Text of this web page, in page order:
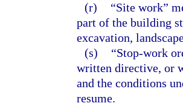
(r)
“Site work”
part of the building
excavation,
(s)
“Stop-work
written directive, or
and the conditions
resume.